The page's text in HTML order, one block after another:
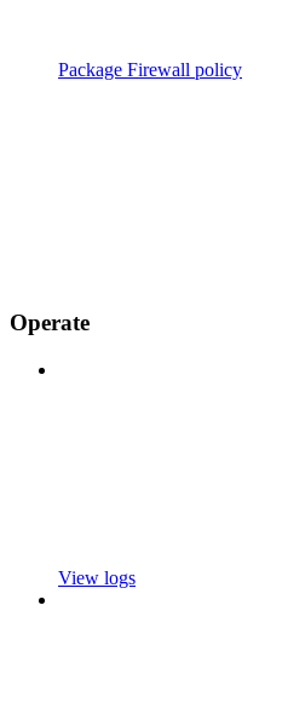
Package Firewall policy
Operate
View logs